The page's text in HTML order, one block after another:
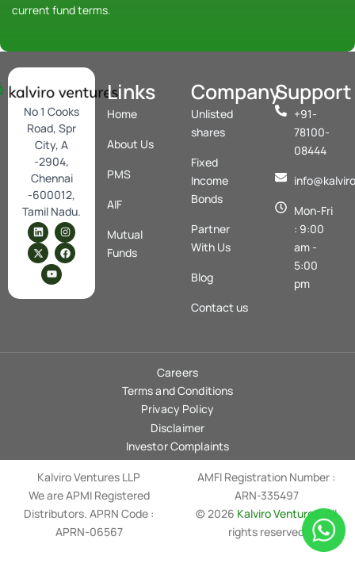
current fund terms.
No 1 Cooks
Road, Spr
City, A
-2904,
Chennai
-600012,
Tamil Nadu.
L
i
n
k
e
d
n
I
n
s
t
a
a
X
-
t
w
i
e
F
a
c
e
b
k
Y
o
u
u
b
e
Links
Home
About Us
PMS
AIF
Mutual
Funds
Company
Unlisted
shares
Fixed
Income
Bonds
Partner
With Us
Blog
Contact us
Support
+91-
78100-
08444
Mon-Fri
: 9:00
am -
5:00
pm
Careers
Terms and Conditions
Privacy Policy
Disclaimer
Investor Complaints
Kalviro Ventures LLP
We are APMI Registered
Distributors. APRN Code :
APRN-06567
AMFI Registration Number :
ARN-335497
© 2026 Kalviro Ventures. All
rights reserved